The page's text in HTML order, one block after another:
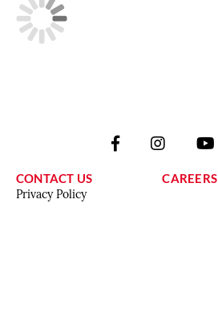
CONTACT US CAREERS
Privacy Policy